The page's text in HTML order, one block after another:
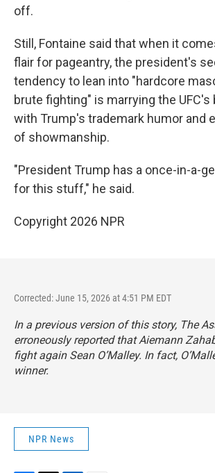
off.
Still, Fontaine said that when it
flair for pageantry, the president's
tendency to lean into "hardcore
brute fighting" is marrying the
with Trump's trademark humor and
of showmanship.
"President Trump has a once-in-a-
for this stuff," he said.
Copyright 2026 NPR
Corrected: June 15, 2026 at 4:51 PM EDT
In a previous version of this story, The
erroneously reported that Aiemann
fight again Sean O’Malley. In fact,
winner.
NPR News